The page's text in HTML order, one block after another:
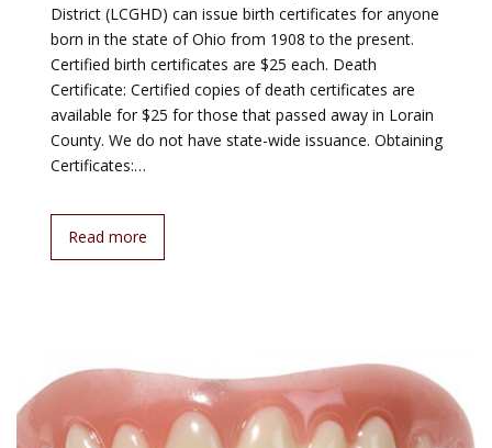
District (LCGHD) can issue birth certificates for anyone
born in the state of Ohio from 1908 to the present.
Certified birth certificates are $25 each. Death
Certificate: Certified copies of death certificates are
available for $25 for those that passed away in Lorain
County. We do not have state-wide issuance. Obtaining
Certificates:…
Read more